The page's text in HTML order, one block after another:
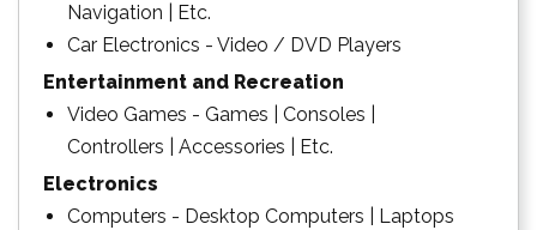
Navigation | Etc.
Car Electronics - Video / DVD Players
Entertainment and Recreation
Video Games - Games | Consoles |
Controllers | Accessories | Etc.
Electronics
Computers - Desktop Computers | Laptops